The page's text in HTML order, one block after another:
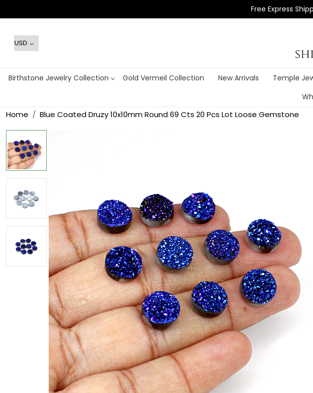
Free Express
Birthstone Jewelry Collection Gold Vermeil Collection New Arrivals Temple
Home Blue Coated Druzy 10x10mm Round 69 Cts 20 Pcs Lot Loose Gemstone